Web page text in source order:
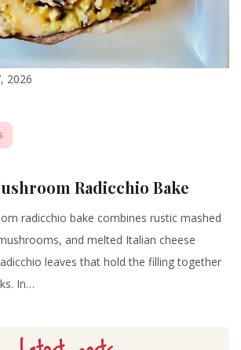
2026
Radicchio Bake
radicchio bake combines rustic mashed
and melted Italian cheese
leaves that hold the filling together
In…